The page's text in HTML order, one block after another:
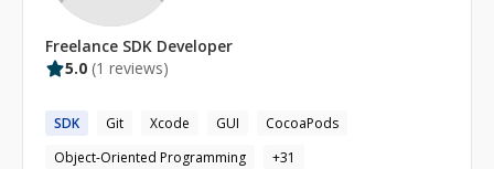
consultant, and mentor, I help businesses architect
scalable eCommerce platforms, optimize payment
flows, and build robust backend infrastructures tailored
Spring Boot applications. 🔹 **Consulting &
Mentorship** – Guiding teams on architecture, best
Freelance SDK Developer
5.0 (1 reviews)
SDK Git Xcode GUI
CocoaPods
Object-Oriented Programming
+31